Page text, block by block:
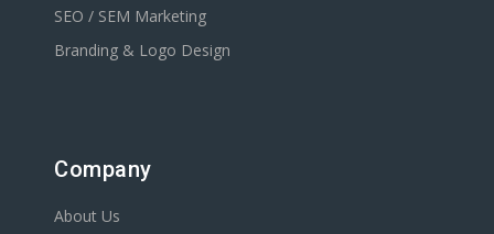
SEO / SEM Marketing
Branding & Logo Design
Company
About Us